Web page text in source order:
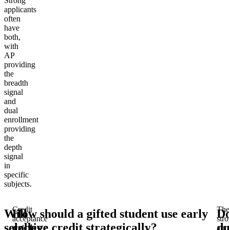
applicants
often
have
both,
with
AP
providing
the
breadth
signal
and
dual
enrollment
providing
the
depth
signal
in
specific
subjects.
Will
selective
Credit
acceptance
and
How should a gifted student use early
college credit strategically?
The